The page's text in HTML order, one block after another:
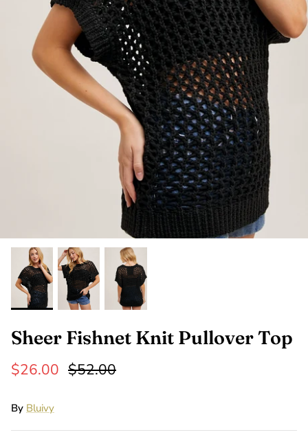
Bootcut Jeans
SHOP NOW
Sheer Fishnet Knit Pullover Top
$26.00 $52.00
By Bluivy